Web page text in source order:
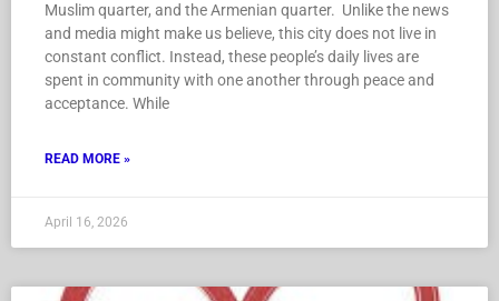
Muslim quarter, and the Armenian quarter. Unlike the news
and media might make us believe, this city does not live in
constant conflict. Instead, these people’s daily lives are
spent in community with one another through peace and
acceptance. While
READ MORE »
April 16, 2026